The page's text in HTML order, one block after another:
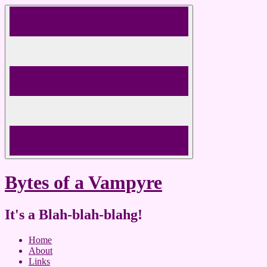
Skip
Bytes of a Vampyre
It's a Blah-blah-blahg!
Home
About
Links